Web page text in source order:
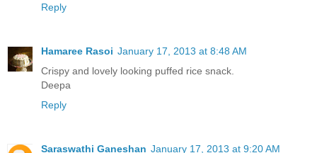
Reply
Hamaree Rasoi January 17, 2013 at 8:48 AM
Crispy and lovely looking puffed rice snack.
Deepa
Reply
Saraswathi Ganeshan January 17, 2013 at 9:20 AM